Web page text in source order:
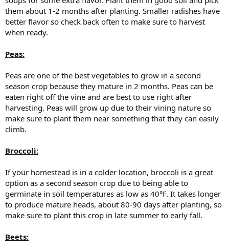
them about 1-2 months after planting. Smaller radishes have
better flavor so check back often to make sure to harvest
when ready.
Peas:
Peas are one of the best vegetables to grow in a second
season crop because they mature in 2 months. Peas can be
eaten right off the vine and are best to use right after
harvesting. Peas will grow up due to their vining nature so
make sure to plant them near something that they can easily
climb.
Broccoli:
If your homestead is in a colder location, broccoli is a great
option as a second season crop due to being able to
germinate in soil temperatures as low as 40°F. It takes longer
to produce mature heads, about 80-90 days after planting, so
make sure to plant this crop in late summer to early fall.
Beets: